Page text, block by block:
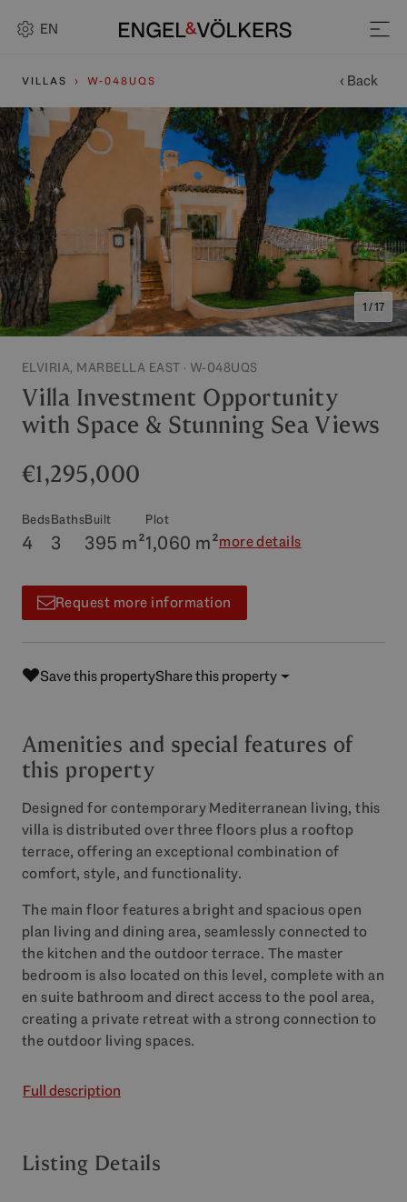
EN
VILLAS W-048UQS ‹ Back
1 / 17
ELVIRIA, MARBELLA EAST · W-048UQS
Villa Investment Opportunity
with Space & Stunning Sea Views
€1,295,000
Beds
4
Baths
3
Built
395 m²
Plot
1,060 m²more details
Request more information
Save this propertyShare this property
Amenities and special features of
this property
Designed for contemporary Mediterranean living, this
villa is distributed over three floors plus a rooftop
terrace, offering an exceptional combination of
comfort, style, and functionality.
The main floor features a bright and spacious open
plan living and dining area, seamlessly connected to
the kitchen and the outdoor terrace. The master
bedroom is also located on this level, complete with an
en suite bathroom and direct access to the pool area,
creating a private retreat with a strong connection to
the outdoor living spaces.
Full description
Listing Details